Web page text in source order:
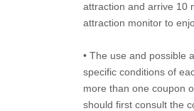
attraction and arrive 10
attraction monitor to
• The use and possible
specific conditions of
more than one coupon
should first consult the